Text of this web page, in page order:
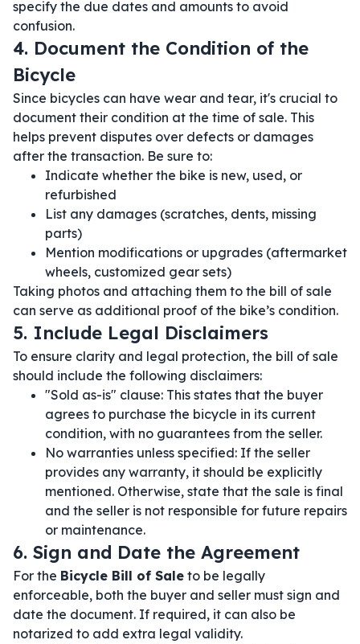
specify the due dates and amounts to avoid
confusion.
4. Document the Condition of the
Bicycle
Since bicycles can have wear and tear, it's crucial to
document their condition at the time of sale. This
helps prevent disputes over defects or damages
after the transaction. Be sure to:
Indicate whether the bike is new, used, or
refurbished
List any damages (scratches, dents, missing
parts)
Mention modifications or upgrades (aftermarket
wheels, customized gear sets)
Taking photos and attaching them to the bill of sale
can serve as additional proof of the bike’s condition.
5. Include Legal Disclaimers
To ensure clarity and legal protection, the bill of sale
should include the following disclaimers:
"Sold as-is" clause: This states that the buyer
agrees to purchase the bicycle in its current
condition, with no guarantees from the seller.
No warranties unless specified: If the seller
provides any warranty, it should be explicitly
mentioned. Otherwise, state that the sale is final
and the seller is not responsible for future repairs
or maintenance.
6. Sign and Date the Agreement
For the Bicycle Bill of Sale to be legally
enforceable, both the buyer and seller must sign and
date the document. If required, it can also be
notarized to add extra legal validity.